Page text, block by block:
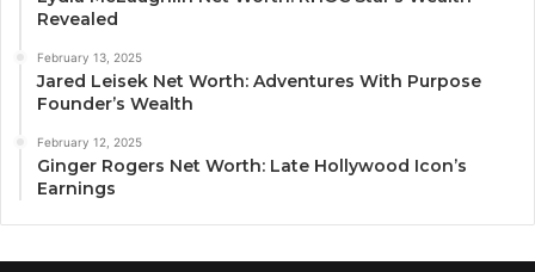
Revealed
February 13, 2025
Jared Leisek Net Worth: Adventures With Purpose
Founder’s Wealth
February 12, 2025
Ginger Rogers Net Worth: Late Hollywood Icon’s
Earnings